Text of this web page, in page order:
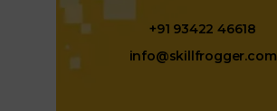
+91 93422 46618
info@skillfrogger.com